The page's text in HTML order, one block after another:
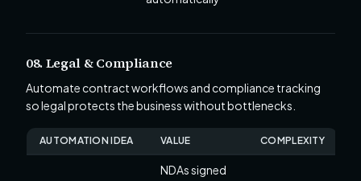
08. Legal & Compliance
Automate contract workflows and compliance tracking
so legal protects the business without bottlenecks.
AUTOMATION IDEA VALUE COMPLEXITY
NDAs signed